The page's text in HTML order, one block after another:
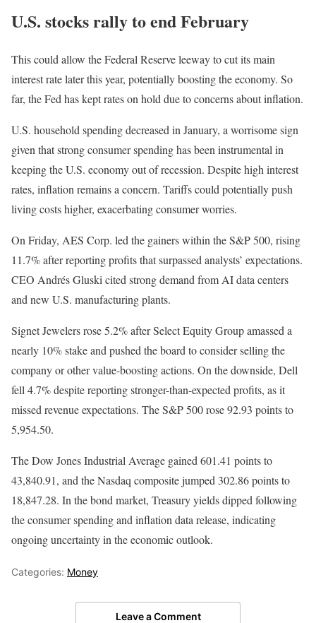
U.S. stocks rally to end February
This could allow the Federal Reserve leeway to cut its main
interest rate later this year, potentially boosting the economy. So
far, the Fed has kept rates on hold due to concerns about inflation.
U.S. household spending decreased in January, a worrisome sign
given that strong consumer spending has been instrumental in
keeping the U.S. economy out of recession. Despite high interest
rates, inflation remains a concern. Tariffs could potentially push
living costs higher, exacerbating consumer worries.
On Friday, AES Corp. led the gainers within the S&P 500, rising
11.7% after reporting profits that surpassed analysts’ expectations.
CEO Andrés Gluski cited strong demand from AI data centers
and new U.S. manufacturing plants.
Signet Jewelers rose 5.2% after Select Equity Group amassed a
nearly 10% stake and pushed the board to consider selling the
company or other value-boosting actions. On the downside, Dell
fell 4.7% despite reporting stronger-than-expected profits, as it
missed revenue expectations. The S&P 500 rose 92.93 points to
5,954.50.
The Dow Jones Industrial Average gained 601.41 points to
43,840.91, and the Nasdaq composite jumped 302.86 points to
18,847.28. In the bond market, Treasury yields dipped following
the consumer spending and inflation data release, indicating
ongoing uncertainty in the economic outlook.
Categories: Money
Leave a Comment